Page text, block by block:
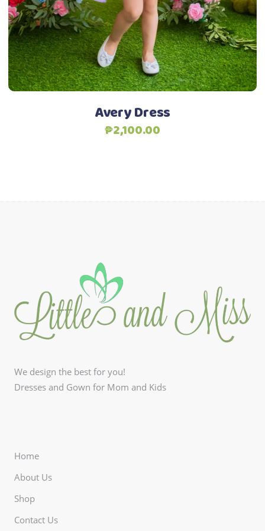
may
be
chosen
on
the
product
Add to Wishlist
Avery Dress
₱2,100.00
We design the best for you!
Dresses and Gown for Mom and Kids
Home
About Us
Shop
Contact Us